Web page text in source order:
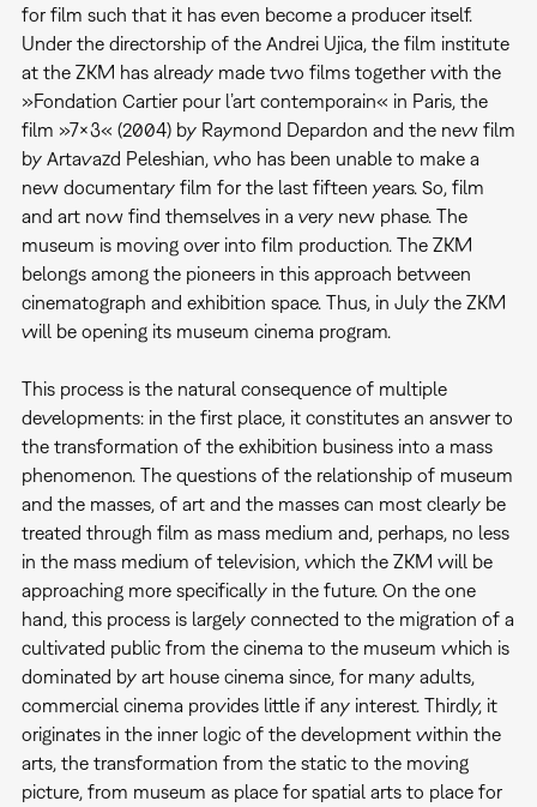
for film such that it has even become a producer itself.
Under the directorship of the Andrei Ujica, the film institute
at the ZKM has already made two films together with the
»Fondation Cartier pour l’art contemporain« in Paris, the
film »7x3« (2004) by Raymond Depardon and the new film
by Artavazd Peleshian, who has been unable to make a
new documentary film for the last fifteen years. So, film
and art now find themselves in a very new phase. The
museum is moving over into film production. The ZKM
belongs among the pioneers in this approach between
cinematograph and exhibition space. Thus, in July the ZKM
will be opening its museum cinema program.
This process is the natural consequence of multiple
developments: in the first place, it constitutes an answer to
the transformation of the exhibition business into a mass
phenomenon. The questions of the relationship of museum
and the masses, of art and the masses can most clearly be
treated through film as mass medium and, perhaps, no less
in the mass medium of television, which the ZKM will be
approaching more specifically in the future. On the one
hand, this process is largely connected to the migration of a
cultivated public from the cinema to the museum which is
dominated by art house cinema since, for many adults,
commercial cinema provides little if any interest. Thirdly, it
originates in the inner logic of the development within the
arts, the transformation from the static to the moving
picture, from museum as place for spatial arts to place for